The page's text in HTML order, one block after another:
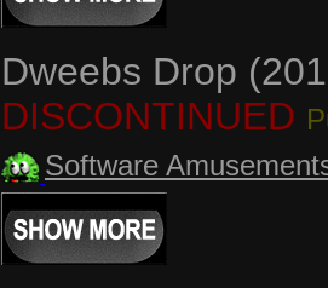
Dweebs Drop
DISCONTINUED
Software